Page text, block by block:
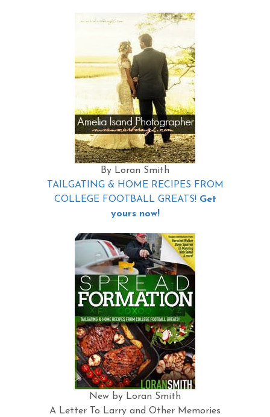
By Loran Smith
TAILGATING & HOME RECIPES FROM
COLLEGE FOOTBALL GREATS! Get
yours now!
New by Loran Smith
A Letter To Larry and Other Memories